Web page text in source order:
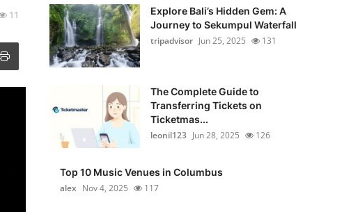
11
Explore Bali’s Hidden Gem: A
Journey to Sekumpul Waterfall
tripadvisor Jun 25, 2025 131
The Complete Guide to
Transferring Tickets on
Ticketmas...
leonil123 Jun 28, 2025 126
Top 10 Music Venues in Columbus
alex Nov 4, 2025 117